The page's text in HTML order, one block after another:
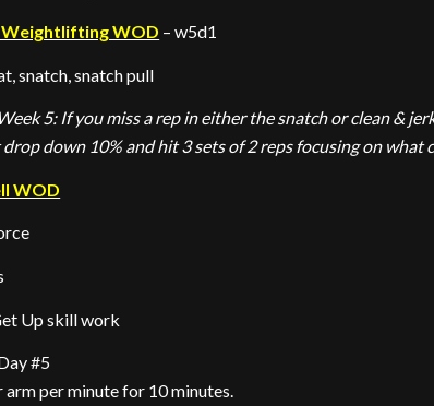
WOD – w5d1
snatch, snatch pull
5: If you miss a rep in either the snatch or clean &
drop down 10% and hit 3 sets of 2 reps focusing on what
WOD
Up skill work
#5
arm per minute for 10 minutes.